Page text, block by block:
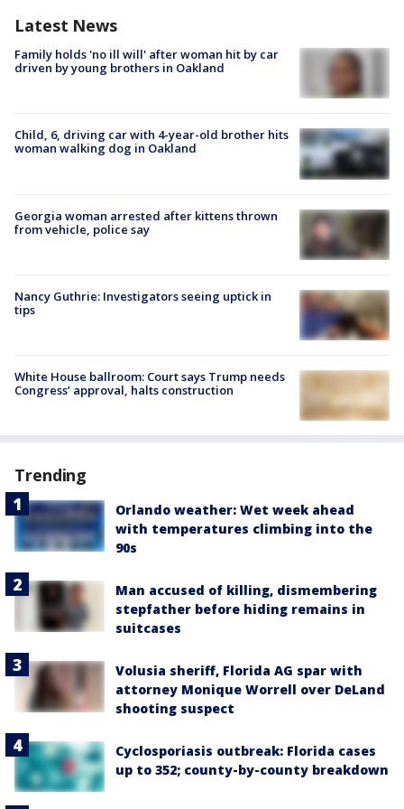
Latest News
Family holds 'no ill will' after woman hit by car
driven by young brothers in Oakland
Child, 6, driving car with 4-year-old brother hits
woman walking dog in Oakland
Georgia woman arrested after kittens thrown
from vehicle, police say
Nancy Guthrie: Investigators seeing uptick in
tips
White House ballroom: Court says Trump needs
Congress’ approval, halts construction
Trending
Orlando weather: Wet week ahead
with temperatures climbing into the
90s
Man accused of killing, dismembering
stepfather before hiding remains in
suitcases
Volusia sheriff, Florida AG spar with
attorney Monique Worrell over DeLand
shooting suspect
Cyclosporiasis outbreak: Florida cases
up to 352; county-by-county breakdown